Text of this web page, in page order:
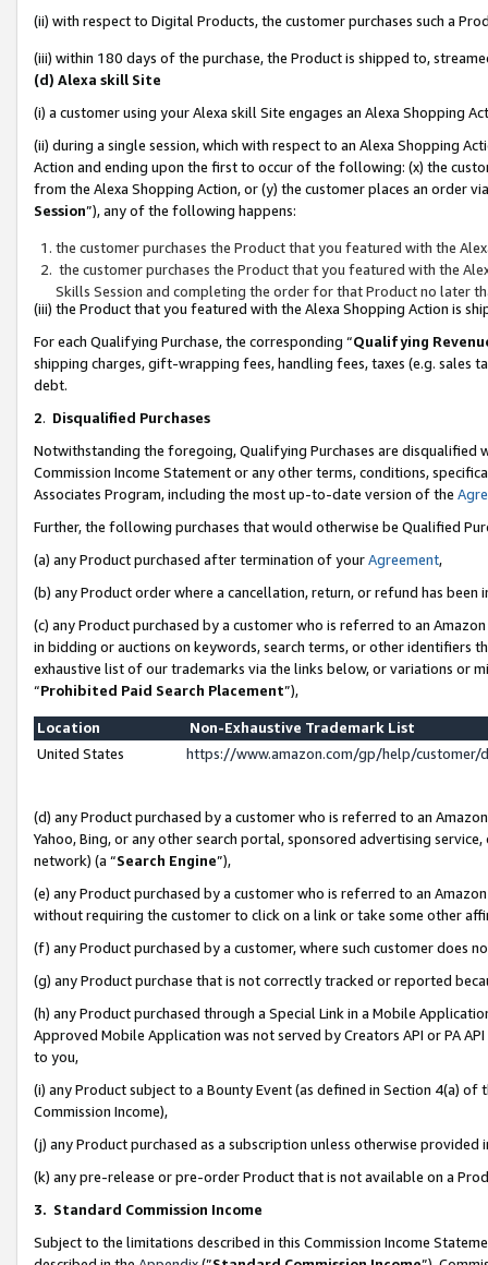
(ii) with respect to Digital Products, the customer purchases such a
(iii) within 180 days of the purchase, the Product is shipped to,
(d) Alexa skill Site
(i) a customer using your Alexa skill Site engages an Alexa Shopping
(ii) during a single session, which with respect to an Alexa Shopping
Action and ending upon the first to occur of the following: (x) the
from the Alexa Shopping Action, or (y) the customer places an order
Session”), any of the following happens:
the customer purchases the Product that you featured with the
the customer purchases the Product that you featured with the
Skills Session and completing the order for that Product no later
(iii) the Product that you featured with the Alexa Shopping Action is
For each Qualifying Purchase, the corresponding “Qualifying
shipping charges, gift-wrapping fees, handling fees, taxes (e.g. sales
debt.
2. Disqualified Purchases
Notwithstanding the foregoing, Qualifying Purchases are disqualified
Commission Income Statement or any other terms, conditions,
Associates Program, including the most up-to-date version of the
Further, the following purchases that would otherwise be Qualified
(a) any Product purchased after termination of yourAgreement,
(b) any Product order where a cancellation, return, or refund has been
(c) any Product purchased by a customer who is referred to an
in bidding or auctions on keywords, search terms, or other identifiers
exhaustive list of our trademarks via the links below, or variations or
“Prohibited Paid Search Placement”),
Location
Non-Exhaustive Trademark List
United States
https://www.amazon.com/gp/help/
(d) any Product purchased by a customer who is referred to an
Yahoo, Bing, or any other search portal, sponsored advertising
network) (a “Search Engine”),
(e) any Product purchased by a customer who is referred to an
without requiring the customer to click on a link or take some other
(f) any Product purchased by a customer, where such customer does
(g) any Product purchase that is not correctly tracked or reported
(h) any Product purchased through a Special Link in a Mobile
Approved Mobile Application was not served by Creators API or PA
to you,
(i) any Product subject to a Bounty Event (as defined in Section 4(a)
Commission Income),
(j) any Product purchased as a subscription unless otherwise provided
(k) any pre-release or pre-order Product that is not available on a
3. Standard Commission Income
Subject to the limitations described in this Commission Income